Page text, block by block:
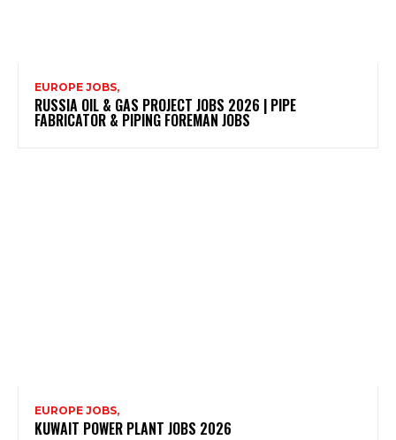
EUROPE JOBS,
RUSSIA OIL & GAS PROJECT JOBS 2026 | PIPE
FABRICATOR & PIPING FOREMAN JOBS
EUROPE JOBS,
KUWAIT POWER PLANT JOBS 2026